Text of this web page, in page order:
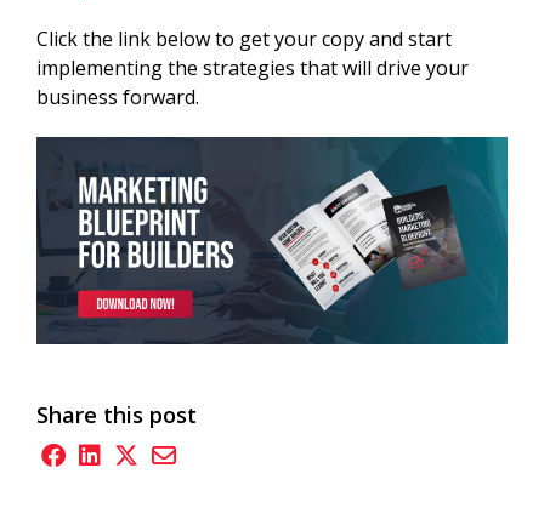
Click the link below to get your copy and start
implementing the strategies that will drive your
business forward.
Share this post